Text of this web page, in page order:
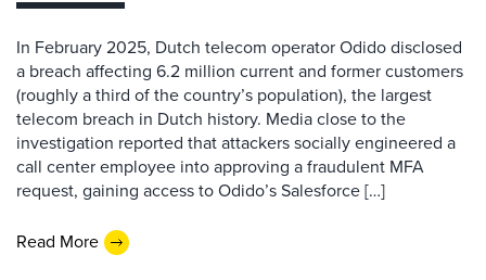
In February 2025, Dutch telecom operator Odido disclosed
a breach affecting 6.2 million current and former customers
(roughly a third of the country’s population), the largest
telecom breach in Dutch history. Media close to the
investigation reported that attackers socially engineered a
call center employee into approving a fraudulent MFA
request, gaining access to Odido’s Salesforce […]
Read More